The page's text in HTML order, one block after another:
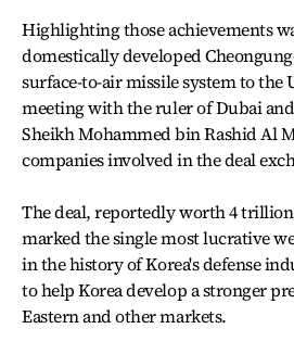
Highlighting those achievements
domestically developed
surface-to-air missile system to the
meeting with the ruler of Dubai
Sheikh Mohammed bin Rashid Al
companies involved in the deal
The deal, reportedly worth 4
marked the single most lucrative
in the history of Korea's defense
to help Korea develop a stronger
Eastern and other markets.